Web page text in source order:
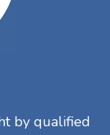
by qualified